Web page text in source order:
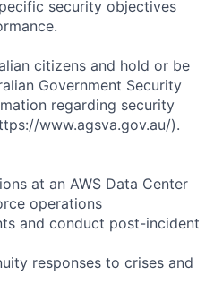
security objectives
citizens and hold or be
Government Security
regarding security
www.agsva.gov.au/).
at an AWS Data Center
operations
and conduct post-incident
responses to crises and